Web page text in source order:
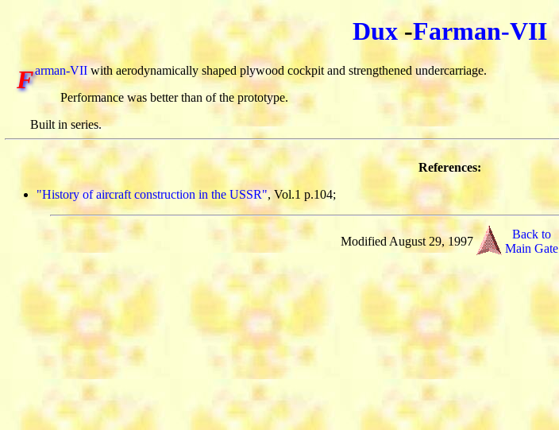
Dux-Farman-VII
Farman-VII with aerodynamically shaped plywood cockpit and strengthened undercarriage.
Performance was better than of the prototype.
Built in series.
References:
"History of aircraft construction in the USSR", Vol.1 p.104;
Modified August 29, 1997
Back to
Main Gate